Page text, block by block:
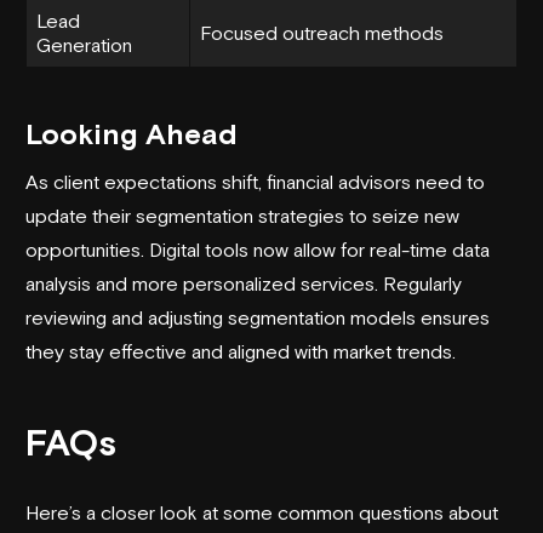
Lead
Generation
Focused outreach methods
Looking Ahead
As client expectations shift, financial advisors need to
update their segmentation strategies to seize new
opportunities. Digital tools now allow for real-time data
analysis and more personalized services. Regularly
reviewing and adjusting segmentation models ensures
they stay effective and aligned with market trends.
FAQs
Here’s a closer look at some common questions about